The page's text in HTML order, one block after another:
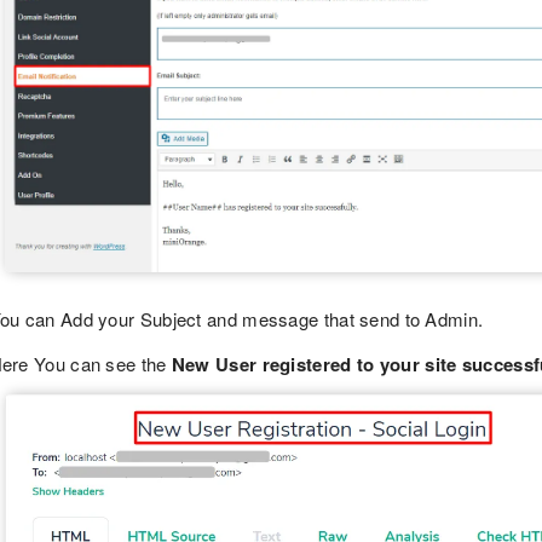
can Add your Subject and message that send to Admin.
You can see the New User registered to your site